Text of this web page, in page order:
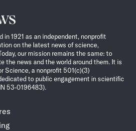
in 1921 as an independent, nonprofit
on the latest news of science,
our mission remains the same: to
the news and the world around them. It is
Science, a nonprofit 501(c)(3)
to public engagement in scientific
53-0196483).